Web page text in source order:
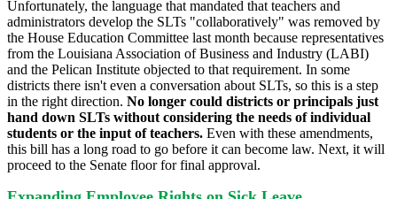
Unfortunately, the language that mandated that teachers and
administrators develop the SLTs "collaboratively" was removed by
the House Education Committee last month because representatives
from the Louisiana Association of Business and Industry (LABI)
and the Pelican Institute objected to that requirement. In some
districts there isn't even a conversation about SLTs, so this is a step
in the right direction. No longer could districts or principals just
hand down SLTs without considering the needs of individual
students or the input of teachers. Even with these amendments,
this bill has a long road to go before it can become law. Next, it will
proceed to the Senate floor for final approval.